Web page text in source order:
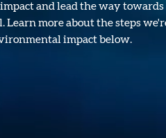
and lead the way towards
more about the steps
impact below.